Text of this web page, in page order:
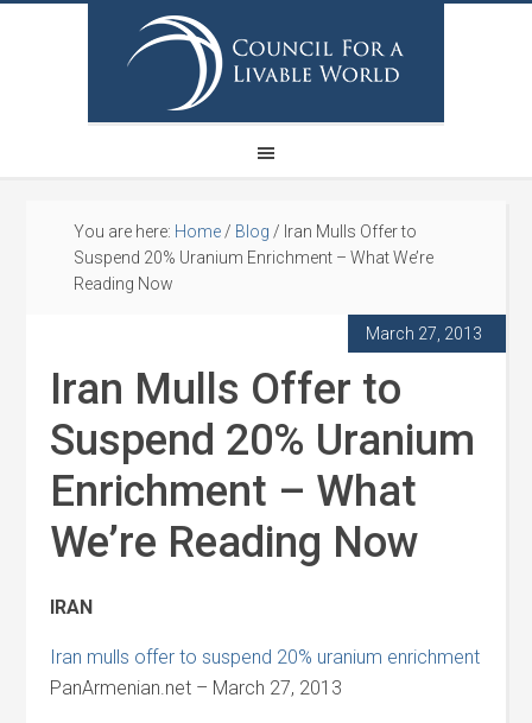
You are here: Home / Blog / Iran Mulls Offer to
Suspend 20% Uranium Enrichment – What We’re
Reading Now
March 27, 2013
Iran Mulls Offer to
Suspend 20% Uranium
Enrichment – What
We’re Reading Now
IRAN
Iran mulls offer to suspend 20% uranium enrichment
PanArmenian.net – March 27, 2013